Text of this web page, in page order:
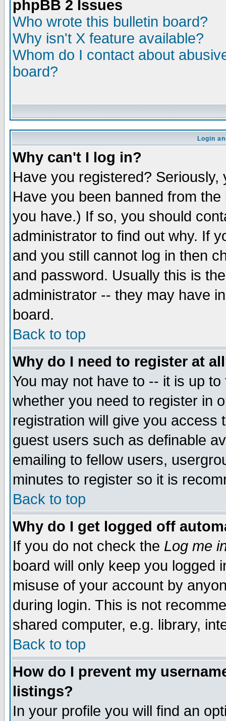
phpBB 2 Issues
Who wrote this bulletin board?
Why isn't X feature available?
Whom do I contact about
board?
Login
Why can't I log in?
Have you registered?
Have you been banned from
you have.) If so, you should
administrator to find out why. If
and you still cannot log in then
and password. Usually this is
administrator -- they may have
board.
Back to top
Why do I need to register at
You may not have to -- it is up
whether you need to register in
registration will give you access
guest users such as definable
emailing to fellow users,
minutes to register so it is
Back to top
Why do I get logged off
If you do not check the Log me
board will only keep you logged
misuse of your account by
during login. This is not
shared computer, e.g. library,
Back to top
How do I prevent my
listings?
In your profile you will find an